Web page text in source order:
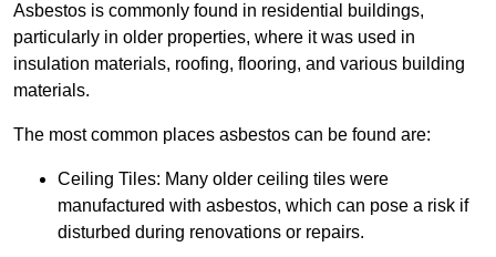
Asbestos is commonly found in residential buildings,
particularly in older properties, where it was used in
insulation materials, roofing, flooring, and various building
materials.
The most common places asbestos can be found are:
Ceiling Tiles: Many older ceiling tiles were
manufactured with asbestos, which can pose a risk if
disturbed during renovations or repairs.